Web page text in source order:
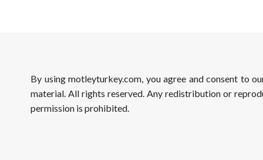
By using motleyturkey.com, you agree and consent to
material. All rights reserved. Any redistribution or
permission is prohibited.